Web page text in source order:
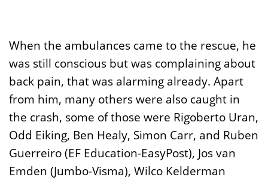
When the ambulances came to the rescue, he
was still conscious but was complaining about
back pain, that was alarming already. Apart
from him, many others were also caught in
the crash, some of those were Rigoberto Uran,
Odd Eiking, Ben Healy, Simon Carr, and Ruben
Guerreiro (EF Education-EasyPost), Jos van
Emden (Jumbo-Visma), Wilco Kelderman